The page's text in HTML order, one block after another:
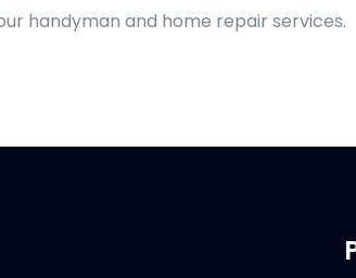
handyman and home repair services.